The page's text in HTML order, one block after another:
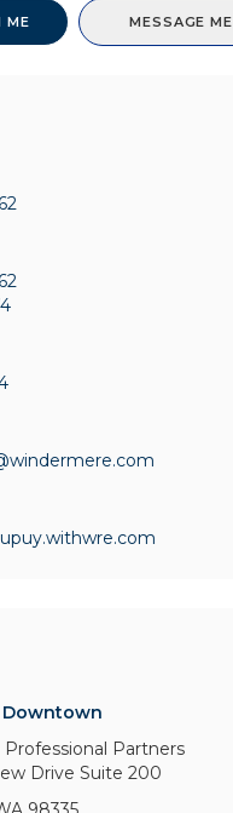
ME MESSAGE ME
Downtown
Partners
Drive Suite 200